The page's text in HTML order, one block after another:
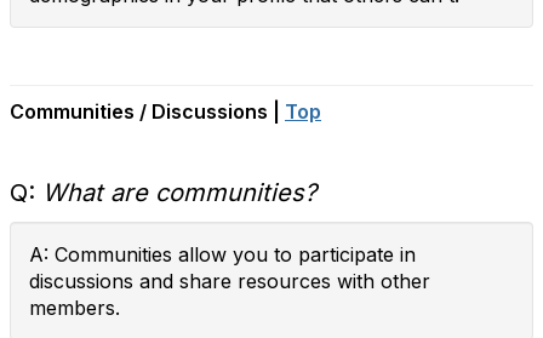
Communities / Discussions | Top
Q: What are communities?
A: Communities allow you to participate in
discussions and share resources with other
members.